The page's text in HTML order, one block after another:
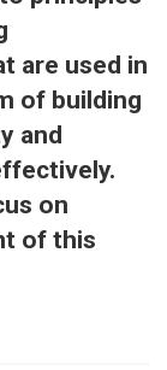
are used in
of building
and
on
of this